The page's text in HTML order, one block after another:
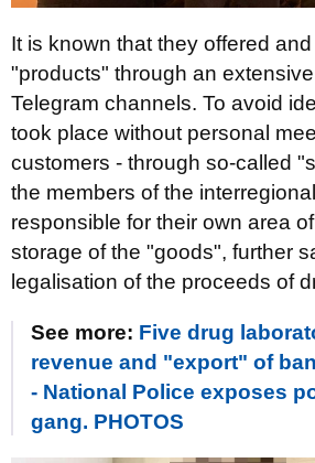
It is known that they offered
"products" through an
Telegram channels. To avoid
took place without personal
customers - through so-called
the members of the
responsible for their own area
storage of the "goods", further
legalisation of the proceeds of
See more: Five drug
revenue and "export" of
- National Police exposes
gang. PHOTOS